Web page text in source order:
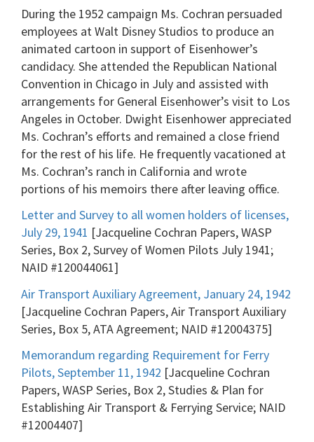
During the 1952 campaign Ms. Cochran persuaded
employees at Walt Disney Studios to produce an
animated cartoon in support of Eisenhower’s
candidacy. She attended the Republican National
Convention in Chicago in July and assisted with
arrangements for General Eisenhower’s visit to Los
Angeles in October. Dwight Eisenhower appreciated
Ms. Cochran’s efforts and remained a close friend
for the rest of his life. He frequently vacationed at
Ms. Cochran’s ranch in California and wrote
portions of his memoirs there after leaving office.
Letter and Survey to all women holders of licenses,
July 29, 1941 [Jacqueline Cochran Papers, WASP
Series, Box 2, Survey of Women Pilots July 1941;
NAID #120044061]
Air Transport Auxiliary Agreement, January 24, 1942
[Jacqueline Cochran Papers, Air Transport Auxiliary
Series, Box 5, ATA Agreement; NAID #12004375]
Memorandum regarding Requirement for Ferry
Pilots, September 11, 1942 [Jacqueline Cochran
Papers, WASP Series, Box 2, Studies & Plan for
Establishing Air Transport & Ferrying Service; NAID
#12004407]